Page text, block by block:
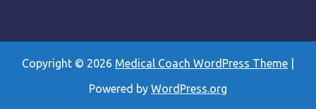
Copyright © 2026 Medical Coach WordPress Theme
Powered by WordPress.org